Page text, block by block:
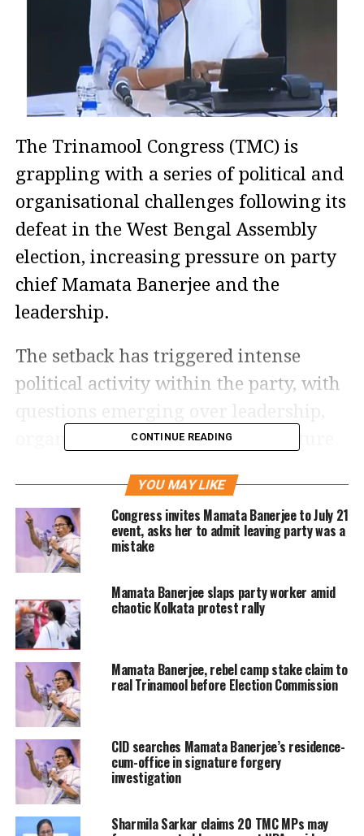
The Trinamool Congress (TMC) is
grappling with a series of political and
organisational challenges following its
defeat in the West Bengal Assembly
election, increasing pressure on party
chief Mamata Banerjee and the
leadership.
The setback has triggered intense
political activity within the party, with
organisational control and the future
recover from the loss.
Leadership dispute fuels
uncertainty
The party’s troubles have been
compounded by a controversy
involving alleged forged signatures
and competing claims over leadership
positions within the legislature party.
The dispute has highlighted divisions
among lawmakers and added to
concerns about maintaining unity
CONTINUE READING
YOU MAY LIKE
Congress invites Mamata Banerjee to July 21
event, asks her to admit leaving party was a
mistake
Mamata Banerjee slaps party worker amid
chaotic Kolkata protest rally
Mamata Banerjee, rebel camp stake claim to
real Trinamool before Election Commission
CID searches Mamata Banerjee’s residence-
cum-office in signature forgery
investigation
Sharmila Sarkar claims 20 TMC MPs may